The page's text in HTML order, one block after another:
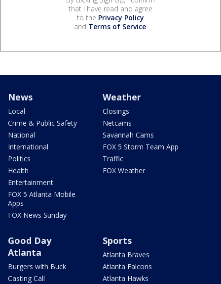
that I have read and agree
to the Privacy Policy
and Terms of Service.
News
Local
Crime & Public Safety
National
International
Politics
Health
Entertainment
FOX 5 Atlanta Mobile
Apps
FOX News Sunday
Weather
Closings
Netcams
Savannah Cams
FOX 5 Storm Team App
Traffic
FOX Weather
Good Day
Atlanta
Burgers with Buck
Casting Call
Sports
Atlanta Braves
Atlanta Falcons
Atlanta Hawks